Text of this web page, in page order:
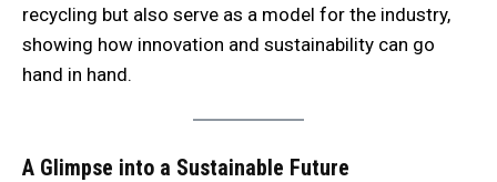
recycling but also serve as a model for the industry,
showing how innovation and sustainability can go
hand in hand.
A Glimpse into a Sustainable Future